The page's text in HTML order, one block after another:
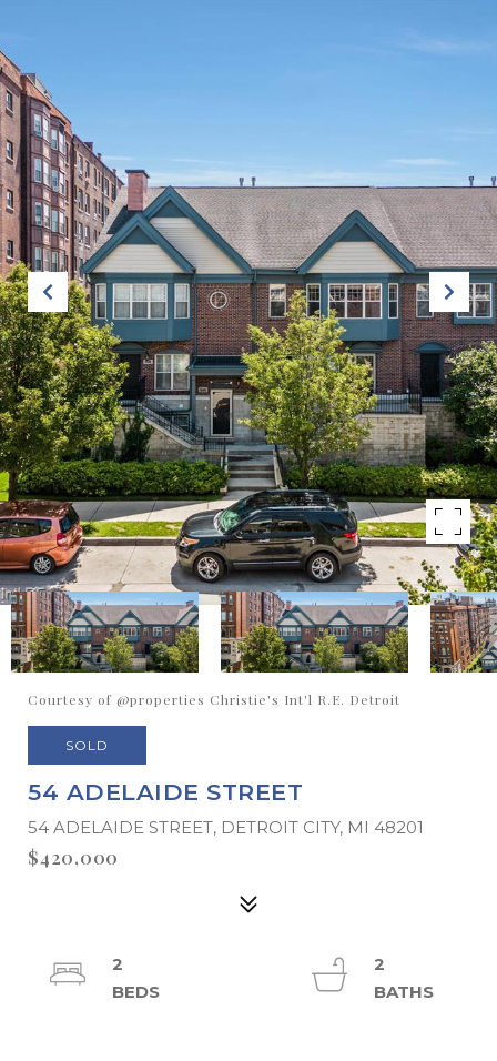
Courtesy of @properties Christie's Int'l R.E. Detroit
SOLD
54 ADELAIDE STREET
54 ADELAIDE STREET, DETROIT CITY, MI 48201
$420,000
2
2